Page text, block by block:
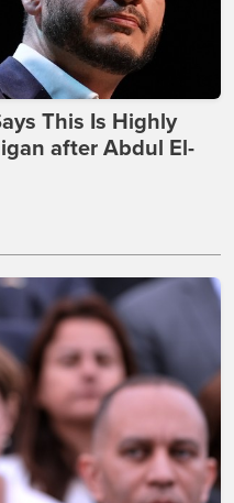
This Is Highly
after Abdul El-